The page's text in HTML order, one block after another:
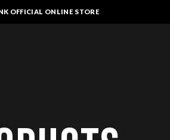
OFFICIAL ONLINE STORE